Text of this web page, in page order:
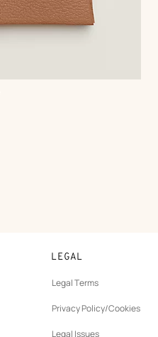
LEGAL
Legal Terms
Privacy Policy/Cookies
Legal Issues